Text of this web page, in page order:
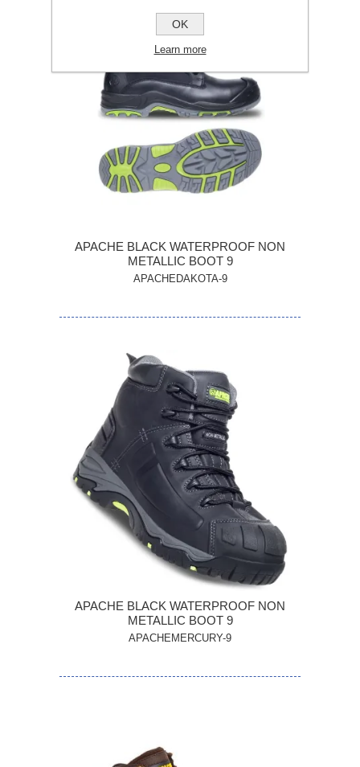
APACHE BLACK WATERPROOF NON
METALLIC BOOT 9
APACHEDAKOTA-9
APACHE BLACK WATERPROOF NON
METALLIC BOOT 9
APACHEMERCURY-9
OK
Learn more